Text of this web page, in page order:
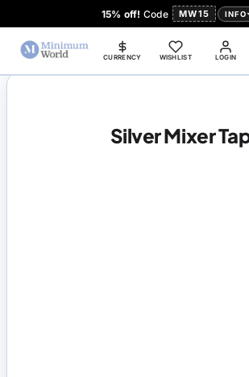
15% off! Code MW15 INFO
LOGIN
CURRENCY WISHLIST
Silver Mixer